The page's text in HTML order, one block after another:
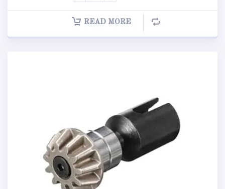
READ MORE